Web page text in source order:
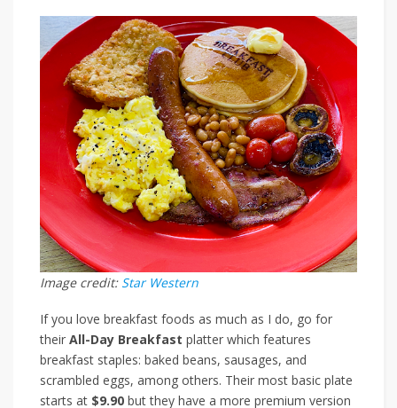
Image credit: Star Western
If you love breakfast foods as much as I do, go for
their All-Day Breakfast platter which features
breakfast staples: baked beans, sausages, and
scrambled eggs, among others. Their most basic plate
starts at $9.90 but they have a more premium version